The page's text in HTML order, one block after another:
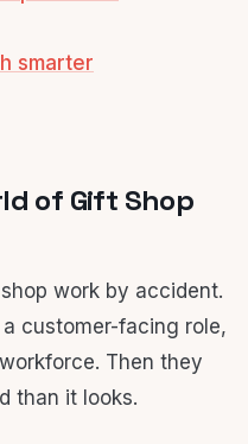
smarter
of Gift Shop
work by accident.
customer-facing role,
Then they
than it looks.